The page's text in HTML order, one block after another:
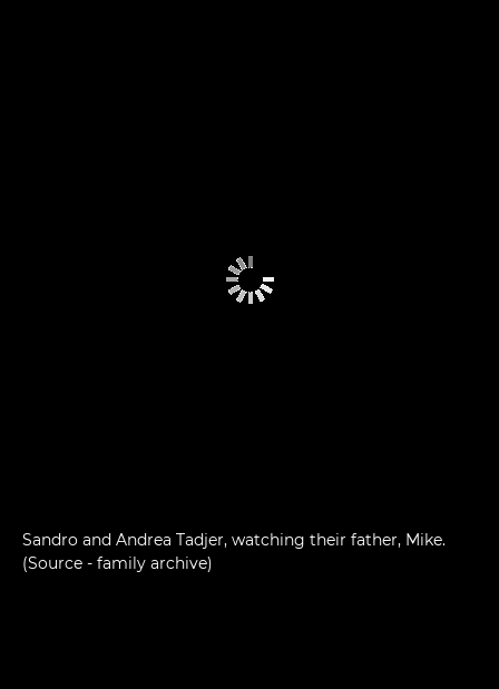
Sandro and Andrea Tadjer, watching their father, Mike.
(Source - family archive)